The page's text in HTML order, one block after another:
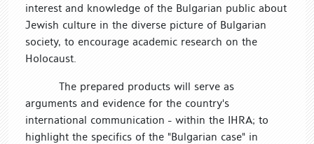
interest and knowledge of the Bulgarian public about
Jewish culture in the diverse picture of Bulgarian
society, to encourage academic research on the
Holocaust.
The prepared products will serve as
arguments and evidence for the country's
international communication - within the IHRA; to
highlight the specifics of the "Bulgarian case" in